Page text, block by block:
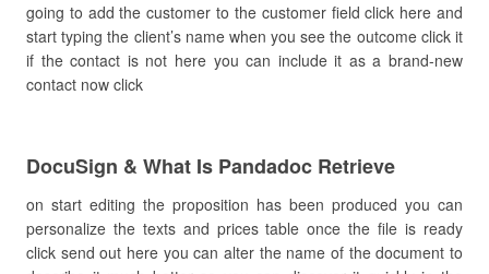
going to add the customer to the customer field click here and
start typing the client’s name when you see the outcome click it
if the contact is not here you can include it as a brand-new
contact now click
DocuSign & What Is Pandadoc Retrieve
on start editing the proposition has been produced you can
personalize the texts and prices table once the file is ready
click send out here you can alter the name of the document to